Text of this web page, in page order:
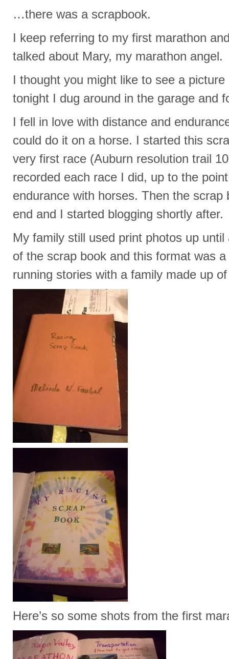
…there was a scrapbook.
I keep referring to my first marathon
talked about Mary, my marathon angel.
I thought you might like to see a
tonight I dug around in the garage and
I fell in love with distance and
could do it on a horse. I started this
very first race (Auburn resolution trail
recorded each race I did, up to the
endurance with horses. Then the scrap
end and I started blogging shortly after.
My family still used print photos up
of the scrap book and this format was
running stories with a family made up
Here’s so some shots from the first